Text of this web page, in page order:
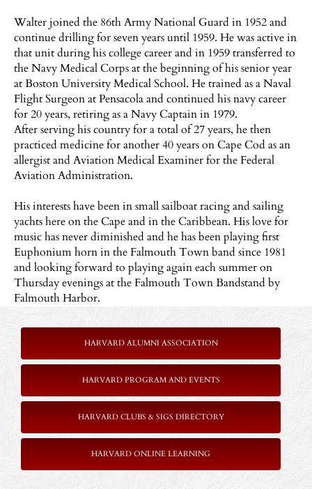
Walter joined the 86th Army National Guard in 1952 and
continue drilling for seven years until 1959. He was active in
that unit during his college career and in 1959 transferred to
the Navy Medical Corps at the beginning of his senior year
at Boston University Medical School. He trained as a Naval
Flight Surgeon at Pensacola and continued his navy career
for 20 years, retiring as a Navy Captain in 1979.
After serving his country for a total of 27 years, he then
practiced medicine for another 40 years on Cape Cod as an
allergist and Aviation Medical Examiner for the Federal
Aviation Administration.
His interests have been in small sailboat racing and sailing
yachts here on the Cape and in the Caribbean. His love for
music has never diminished and he has been playing first
Euphonium horn in the Falmouth Town band since 1981
and looking forward to playing again each summer on
Thursday evenings at the Falmouth Town Bandstand by
Falmouth Harbor.
HARVARD ALUMNI ASSOCIATION
HARVARD PROGRAM AND EVENTS
HARVARD CLUBS & SIGS DIRECTORY
HARVARD ONLINE LEARNING